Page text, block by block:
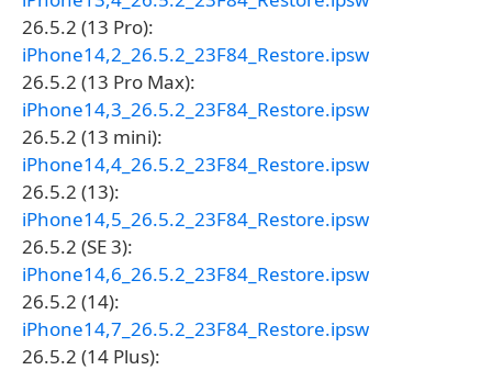
26.5.2 (13 Pro):
iPhone14,2_26.5.2_23F84_Restore.ipsw
26.5.2 (13 Pro Max):
iPhone14,3_26.5.2_23F84_Restore.ipsw
26.5.2 (13 mini):
iPhone14,4_26.5.2_23F84_Restore.ipsw
26.5.2 (13):
iPhone14,5_26.5.2_23F84_Restore.ipsw
26.5.2 (SE 3):
iPhone14,6_26.5.2_23F84_Restore.ipsw
26.5.2 (14):
iPhone14,7_26.5.2_23F84_Restore.ipsw
26.5.2 (14 Plus):